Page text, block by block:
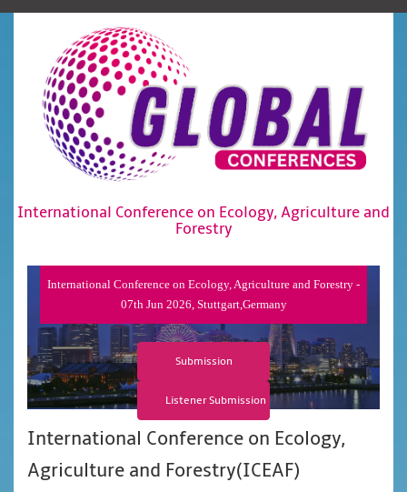
International Conference on Ecology, Agriculture and
Forestry
International Conference on Ecology, Agriculture and Forestry -
07th Jun 2026, Stuttgart,Germany
Submission
Listener Submission
International Conference on Ecology,
Agriculture and Forestry(ICEAF)